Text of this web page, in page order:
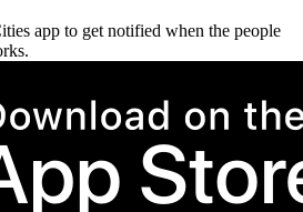
app to get notified when the people